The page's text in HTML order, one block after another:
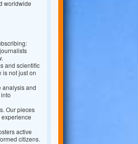
worldwide
and scientific
is not just on
analysis and
Our pieces
active
citizens.